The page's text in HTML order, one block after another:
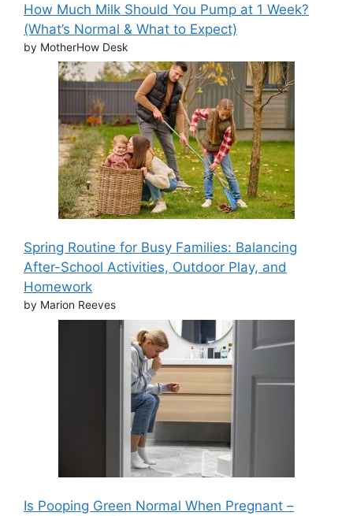
How Much Milk Should You Pump at 1 Week?
(What’s Normal & What to Expect)
by MotherHow Desk
Spring Routine for Busy Families: Balancing
After-School Activities, Outdoor Play, and
Homework
by Marion Reeves
Is Pooping Green Normal When Pregnant –